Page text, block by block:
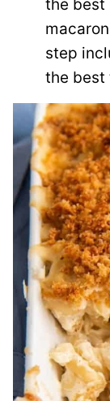
the best
step
the best